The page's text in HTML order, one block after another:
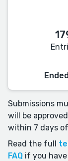
Ended
Submissions
will be
within 7 days
Read the full
FAQ if you